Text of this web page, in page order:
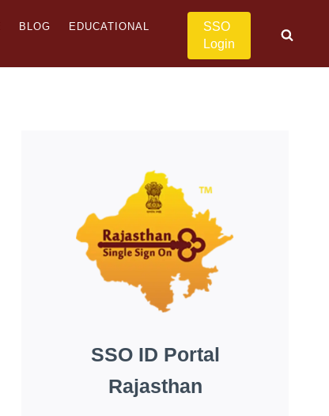
BLOG
EDUCATIONAL
SSO
Login
SSO ID Portal
Rajasthan